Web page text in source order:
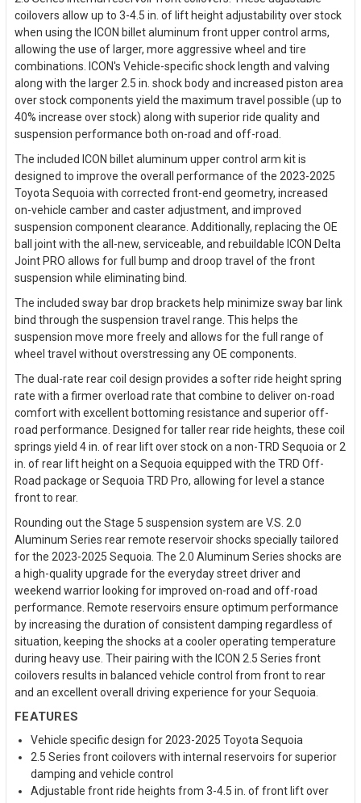
coilovers allow up to 3-4.5 in. of lift height adjustability over stock
when using the ICON billet aluminum front upper control arms,
allowing the use of larger, more aggressive wheel and tire
combinations. ICON's Vehicle-specific shock length and valving
along with the larger 2.5 in. shock body and increased piston area
over stock components yield the maximum travel possible (up to
40% increase over stock) along with superior ride quality and
suspension performance both on-road and off-road.
The included ICON billet aluminum upper control arm kit is
designed to improve the overall performance of the 2023-2025
Toyota Sequoia with corrected front-end geometry, increased
on-vehicle camber and caster adjustment, and improved
suspension component clearance. Additionally, replacing the OE
ball joint with the all-new, serviceable, and rebuildable ICON Delta
Joint PRO allows for full bump and droop travel of the front
suspension while eliminating bind.
The included sway bar drop brackets help minimize sway bar link
bind through the suspension travel range. This helps the
suspension move more freely and allows for the full range of
wheel travel without overstressing any OE components.
The dual-rate rear coil design provides a softer ride height spring
rate with a firmer overload rate that combine to deliver on-road
comfort with excellent bottoming resistance and superior off-
road performance. Designed for taller rear ride heights, these coil
springs yield 4 in. of rear lift over stock on a non-TRD Sequoia or 2
in. of rear lift height on a Sequoia equipped with the TRD Off-
Road package or Sequoia TRD Pro, allowing for level a stance
front to rear.
Rounding out the Stage 5 suspension system are V.S. 2.0
Aluminum Series rear remote reservoir shocks specially tailored
for the 2023-2025 Sequoia. The 2.0 Aluminum Series shocks are
a high-quality upgrade for the everyday street driver and
weekend warrior looking for improved on-road and off-road
performance. Remote reservoirs ensure optimum performance
by increasing the duration of consistent damping regardless of
situation, keeping the shocks at a cooler operating temperature
during heavy use. Their pairing with the ICON 2.5 Series front
coilovers results in balanced vehicle control from front to rear
and an excellent overall driving experience for your Sequoia.
FEATURES
Vehicle specific design for 2023-2025 Toyota Sequoia
2.5 Series front coilovers with internal reservoirs for superior
damping and vehicle control
Adjustable front ride heights from 3-4.5 in. of front lift over